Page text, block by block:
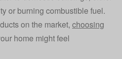
or burning combustible fuel.
on the market, choosing
home might feel